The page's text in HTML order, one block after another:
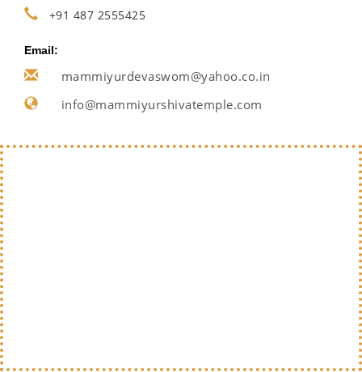
+91 487 2555425
Email:
mammiyurdevaswom@yahoo.co.in
info@mammiyurshivatemple.com